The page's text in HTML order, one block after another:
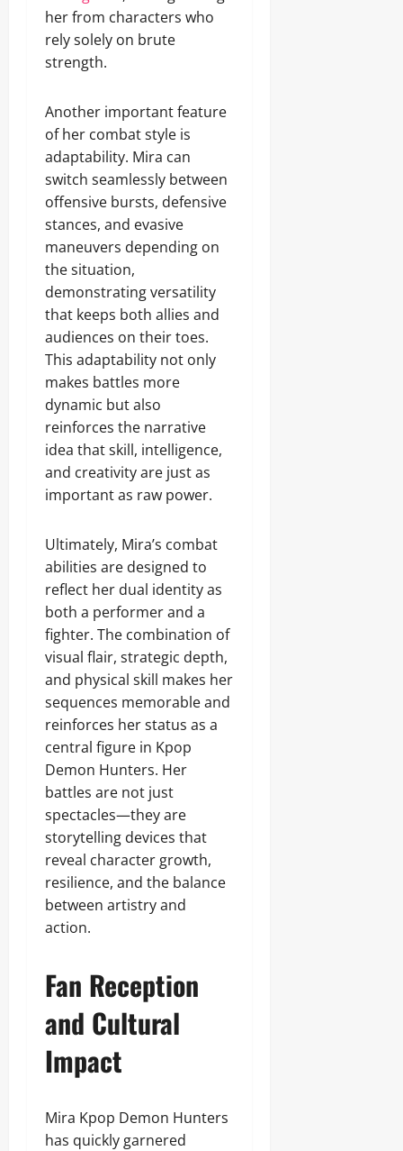
her from characters who
rely solely on brute
strength.
Another important feature
of her combat style is
adaptability. Mira can
switch seamlessly between
offensive bursts, defensive
stances, and evasive
maneuvers depending on
the situation,
demonstrating versatility
that keeps both allies and
audiences on their toes.
This adaptability not only
makes battles more
dynamic but also
reinforces the narrative
idea that skill, intelligence,
and creativity are just as
important as raw power.
Ultimately, Mira’s combat
abilities are designed to
reflect her dual identity as
both a performer and a
fighter. The combination of
visual flair, strategic depth,
and physical skill makes her
sequences memorable and
reinforces her status as a
central figure in Kpop
Demon Hunters. Her
battles are not just
spectacles—they are
storytelling devices that
reveal character growth,
resilience, and the balance
between artistry and
action.
Fan Reception
and Cultural
Impact
Mira Kpop Demon Hunters
has quickly garnered